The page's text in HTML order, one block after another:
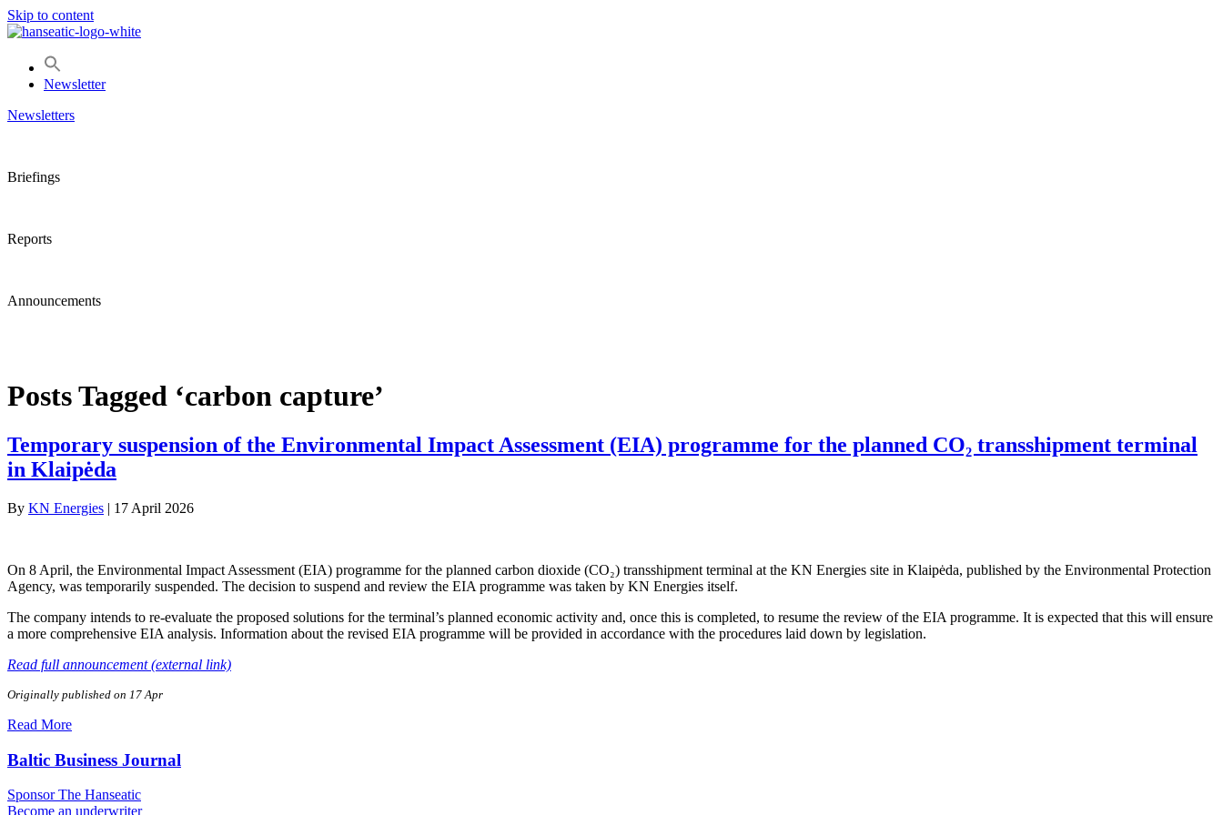
Skip to content
Newsletter
Newsletters
Briefings
Reports
Announcements
Posts Tagged ‘carbon capture’
Temporary suspension of the Environmental Impact Assessment (EIA) programme for the planned CO₂ transshipment terminal
in Klaipėda
By KN Energies | 17 April 2026
On 8 April, the Environmental Impact Assessment (EIA) programme for the planned carbon dioxide (CO₂) transshipment terminal at the KN Energies site in Klaipėda, published by the Environmental Protection
Agency, was temporarily suspended. The decision to suspend and review the EIA programme was taken by KN Energies itself.
The company intends to re-evaluate the proposed solutions for the terminal’s planned economic activity and, once this is completed, to resume the review of the EIA programme. It is expected that this will ensure
a more comprehensive EIA analysis. Information about the revised EIA programme will be provided in accordance with the procedures laid down by legislation.
Read full announcement (external link)
Originally published on 17 Apr
Read More
Baltic Business Journal
Sponsor The Hanseatic
Become an underwriter